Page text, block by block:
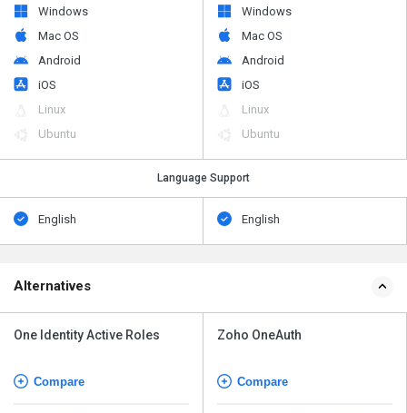
Windows
Mac OS
Android
iOS
Linux
Ubuntu
Windows
Mac OS
Android
iOS
Linux
Ubuntu
Language Support
English English
Alternatives
One Identity Active Roles
Compare
Zoho OneAuth
Compare